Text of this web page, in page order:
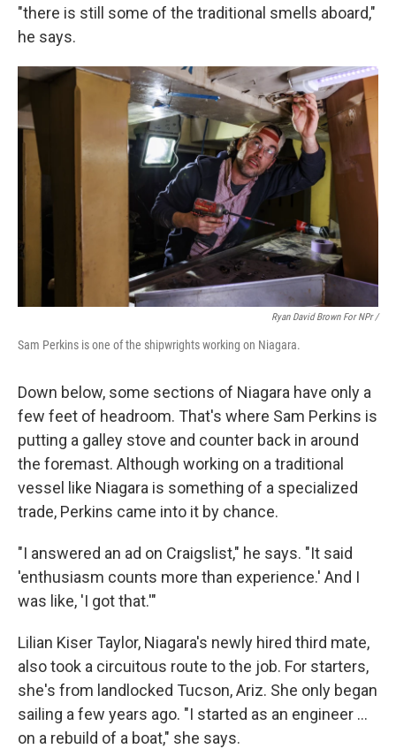
"there is still some of the traditional smells aboard,"
he says.
Ryan David Brown For NPr /
Sam Perkins is one of the shipwrights working on Niagara.
Down below, some sections of Niagara have only a
few feet of headroom. That's where Sam Perkins is
putting a galley stove and counter back in around
the foremast. Although working on a traditional
vessel like Niagara is something of a specialized
trade, Perkins came into it by chance.
"I answered an ad on Craigslist," he says. "It said
'enthusiasm counts more than experience.' And I
was like, 'I got that.'"
Lilian Kiser Taylor, Niagara's newly hired third mate,
also took a circuitous route to the job. For starters,
she's from landlocked Tucson, Ariz. She only began
sailing a few years ago. "I started as an engineer …
on a rebuild of a boat," she says.